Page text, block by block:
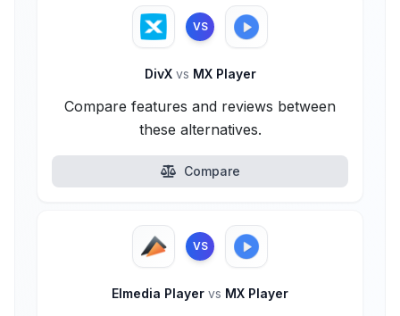
VS
DivX vs MX Player
Compare features and reviews between
these alternatives.
Compare
VS
Elmedia Player vs MX Player